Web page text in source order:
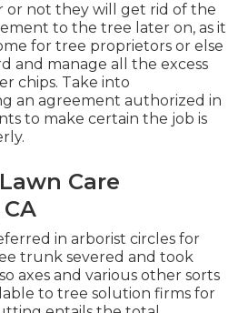
or not they will get rid of the
to the tree later on, as it
for tree proprietors or else
and manage all the excess
chips. Take into
an agreement authorized in
to make certain the job is
Care
in arborist circles for
trunk severed and took
axes and various other sorts
to tree solution firms for